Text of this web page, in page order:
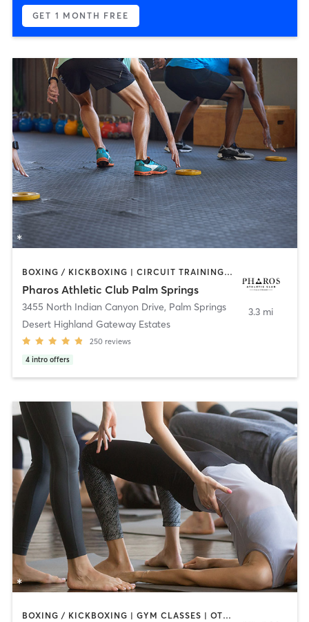
GET 1 MONTH FREE
BOXING / KICKBOXING | CIRCUIT TRAINING | GYM CLASSES | GYMNASTICS | MASSAGE | OTHER | PERSONAL TRAINING | PILATES | SPORTS | YOGA
Pharos Athletic Club Palm Springs
3455 North Indian Canyon Drive, Palm Springs
Desert Highland Gateway Estates
250 reviews
4 intro offers
3.3 mi
BOXING / KICKBOXING | GYM CLASSES | OTHER | PERSONAL TRAINING | WEIGHT TRAINING | YOGA